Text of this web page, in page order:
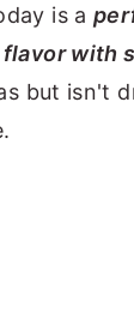
is a
with
but isn't